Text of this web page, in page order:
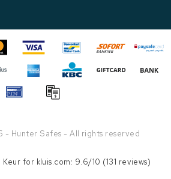
- Hunter Safes - All rights reserved
Keur for kluis.com: 9.6/10 (131 reviews)